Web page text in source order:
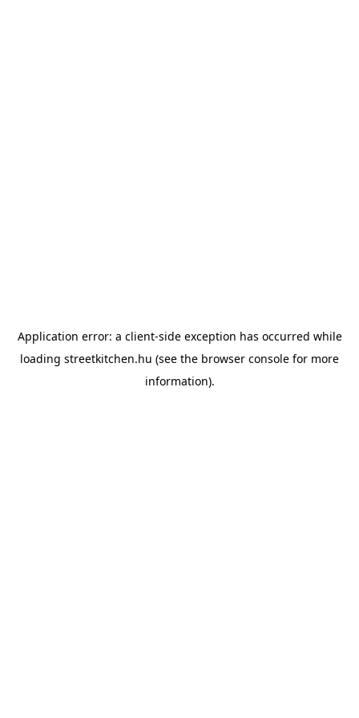
Application error: a client-side exception has occurred while
loading streetkitchen.hu (see the browser console for more
information).